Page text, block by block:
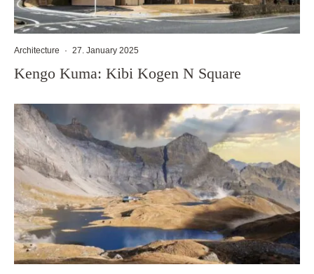
Architecture · 27. January 2025
Kengo Kuma: Kibi Kogen N Square